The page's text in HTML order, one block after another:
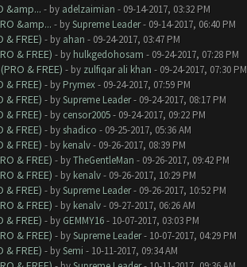
&amp... - by adelzaimian - 09-14-2017, 03:32 PM
&amp... - bySupreme Leader- 09-14-2017, 06:40 PM
FREE) - by ahan - 09-24-2017, 03:47 PM
& FREE) - by hulkgedohosam - 09-24-2017, 07:28 PM
& FREE) - by zulfiqar ali khan - 09-24-2017, 07:30 PM
FREE) - by Prymex- 09-24-2017, 07:59 PM
FREE) - bySupreme Leader- 09-24-2017, 08:17 PM
FREE) - by censor2005- 09-24-2017, 09:22 PM
FREE) - by shadico - 09-25-2017, 05:36 AM
FREE) - by kenalv- 09-26-2017, 08:39 PM
& FREE) - byTheGentleMan - 09-26-2017, 09:42 PM
& FREE) - by kenalv- 09-26-2017, 10:29 PM
FREE) - bySupreme Leader- 09-26-2017, 10:52 PM
& FREE) - by kenalv- 09-27-2017, 06:26 AM
FREE) - by GEMMY16- 10-07-2017, 03:03 PM
& FREE) - bySupreme Leader- 10-07-2017, 04:29 PM
FREE) - bySemi - 10-11-2017, 09:34 AM